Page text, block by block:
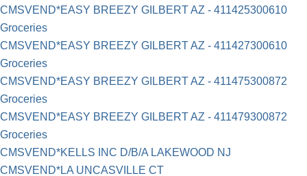
CMSVEND*EASY BREEZY GILBERT AZ - 411425300610
Groceries
CMSVEND*EASY BREEZY GILBERT AZ - 411427300610
Groceries
CMSVEND*EASY BREEZY GILBERT AZ - 411475300872
Groceries
CMSVEND*EASY BREEZY GILBERT AZ - 411479300872
Groceries
CMSVEND*KELLS INC D/B/A LAKEWOOD NJ
CMSVEND*LA UNCASVILLE CT